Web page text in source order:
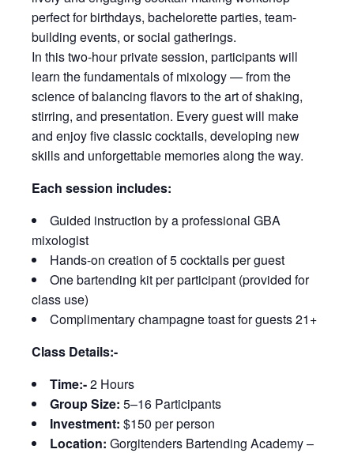
perfect for birthdays, bachelorette parties, team-
building events, or social gatherings.
In this two-hour private session, participants will
learn the fundamentals of mixology — from the
science of balancing flavors to the art of shaking,
stirring, and presentation. Every guest will make
and enjoy five classic cocktails, developing new
skills and unforgettable memories along the way.
Each session includes:
Guided instruction by a professional GBA
mixologist
Hands-on creation of 5 cocktails per guest
One bartending kit per participant (provided for
class use)
Complimentary champagne toast for guests 21+
Class Details:-
Time:-2 Hours
Group Size: 5–16 Participants
Investment: $150 per person
Location: Gorgitenders Bartending Academy –